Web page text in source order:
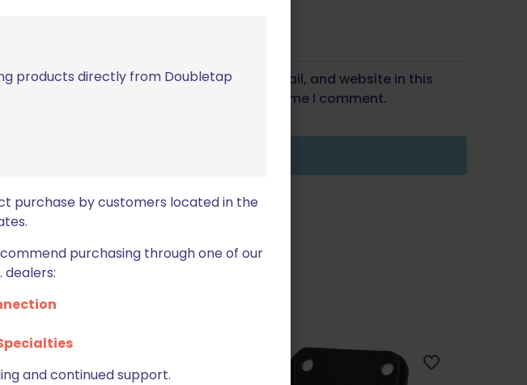
Save my name, email, and website in this
browser for the next time I comment.
products directly from Doubletap
purchase by customers located in the
purchasing through one of our
dealers:
and continued support.